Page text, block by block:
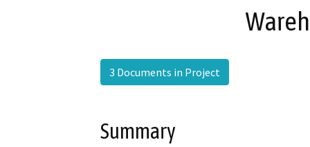
3 Documents in Project
Summary